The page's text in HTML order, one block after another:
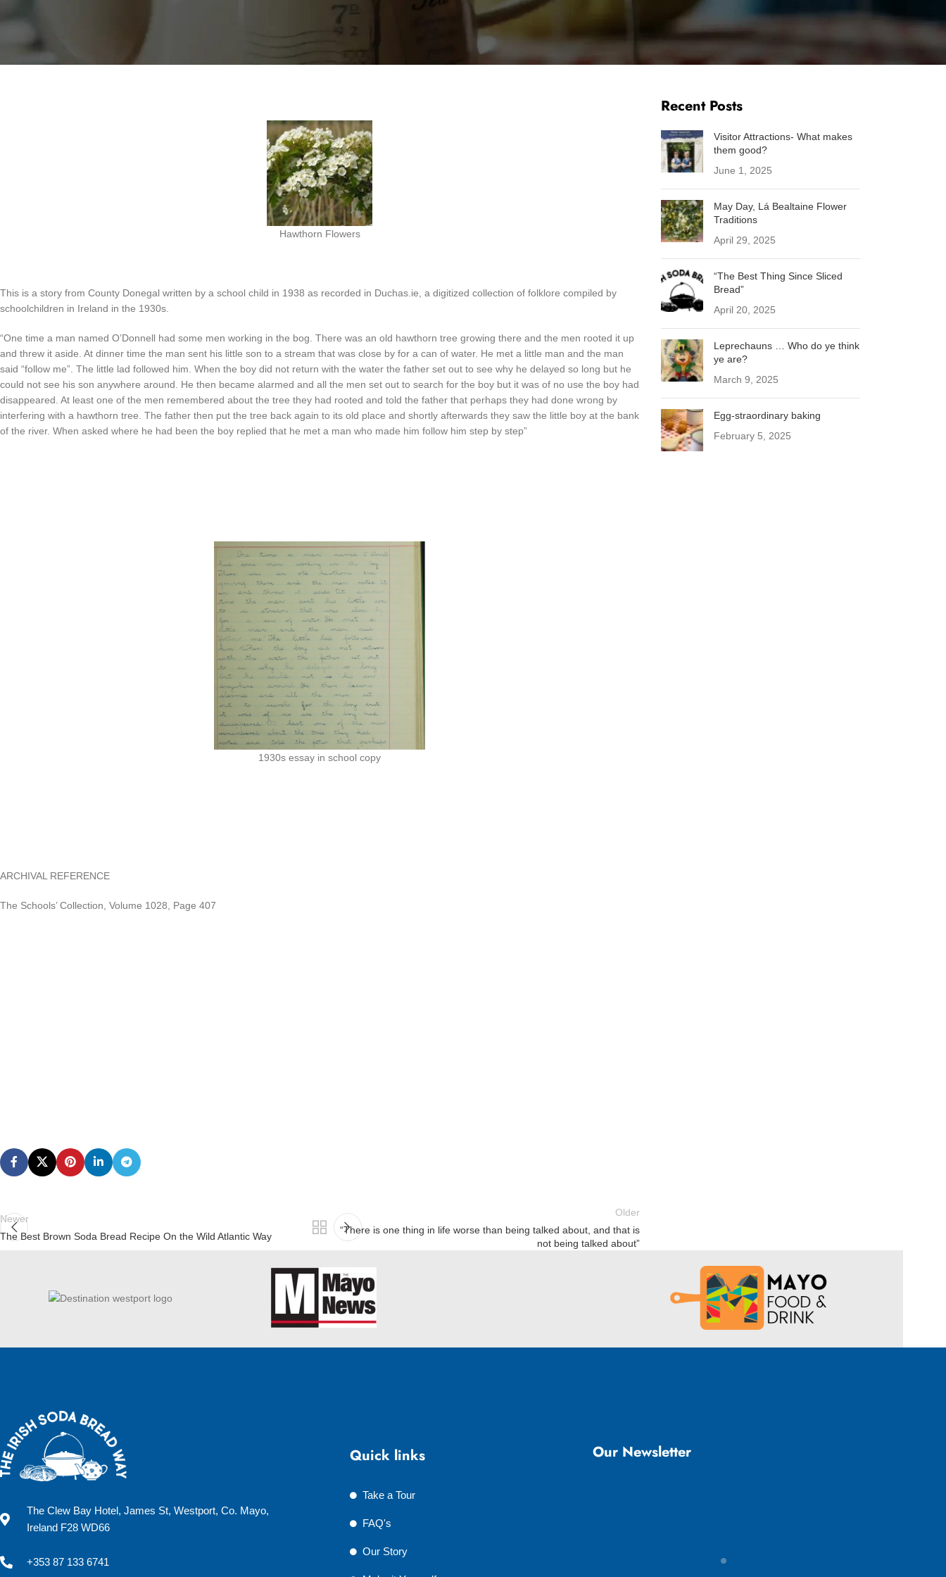
While it is ok to make garlands with hawthorn, there is a belief that bringing it into the house brings bad luck.
Hawthorn Flowers
This is a story from County Donegal written by a school child in 1938 as recorded in Duchas.ie, a digitized collection of folklore compiled by
schoolchildren in Ireland in the 1930s.
“One time a man named O’Donnell had some men working in the bog. There was an old hawthorn tree growing there and the men rooted it up
and threw it aside. At dinner time the man sent his little son to a stream that was close by for a can of water. He met a little man and the man
said “follow me”. The little lad followed him. When the boy did not return with the water the father set out to see why he delayed so long but he
could not see his son anywhere around. He then became alarmed and all the men set out to search for the boy but it was of no use the boy had
disappeared. At least one of the men remembered about the tree they had rooted and told the father that perhaps they had done wrong by
interfering with a hawthorn tree. The father then put the tree back again to its old place and shortly afterwards they saw the little boy at the bank
of the river. When asked where he had been the boy replied that he met a man who made him follow him step by step”
1930s essay in school copy
ARCHIVAL REFERENCE
The Schools’ Collection, Volume 1028, Page 407
Newer
The Best Brown Soda Bread Recipe On the Wild Atlantic Way
Older
“There is one thing in life worse than being talked about, and that is
not being talked about”
Folklore
Fun facts
Westport
Recent Posts
Visitor Attractions- What makes
them good?
June 1, 2025
May Day, Lá Bealtaine Flower
Traditions
April 29, 2025
“The Best Thing Since Sliced
Bread”
April 20, 2025
Leprechauns … Who do ye think
ye are?
March 9, 2025
Egg-straordinary baking
February 5, 2025
The Clew Bay Hotel, James St, Westport, Co. Mayo,
Ireland F28 WD66
+353 87 133 6741
Quick links
Take a Tour
FAQ's
Our Story
Our Newsletter